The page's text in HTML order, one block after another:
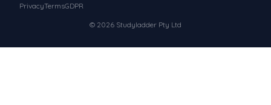
© 2026 Studyladder Pty Ltd
PrivacyTermsGDPR